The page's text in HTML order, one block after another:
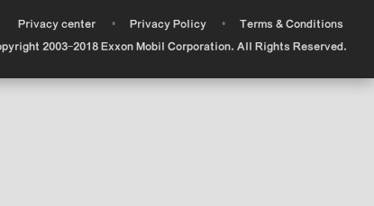
Privacy center • Privacy Policy •
Terms & Conditions
2003-2018 Exxon Mobil Corporation. All Rights Reserved.